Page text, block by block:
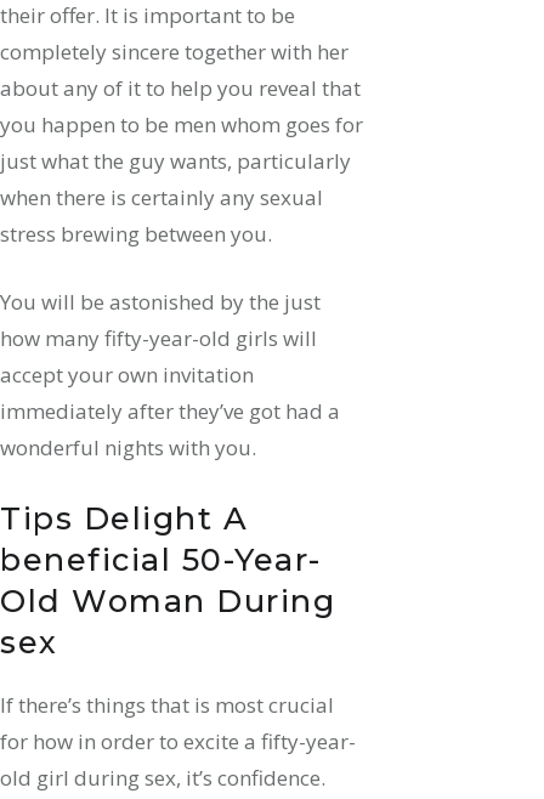
their offer. It is important to be
completely sincere together with her
about any of it to help you reveal that
you happen to be men whom goes for
just what the guy wants, particularly
when there is certainly any sexual
stress brewing between you.
You will be astonished by the just
how many fifty-year-old girls will
accept your own invitation
immediately after they’ve got had a
wonderful nights with you.
Tips Delight A
beneficial 50-Year-
Old Woman During
sex
If there’s things that is most crucial
for how in order to excite a fifty-year-
old girl during sex, it’s confidence.